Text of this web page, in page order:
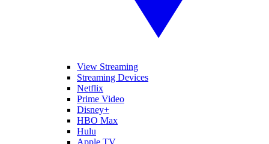
View Streaming
Streaming Devices
Netflix
Prime Video
Disney+
HBO Max
Hulu
Apple TV